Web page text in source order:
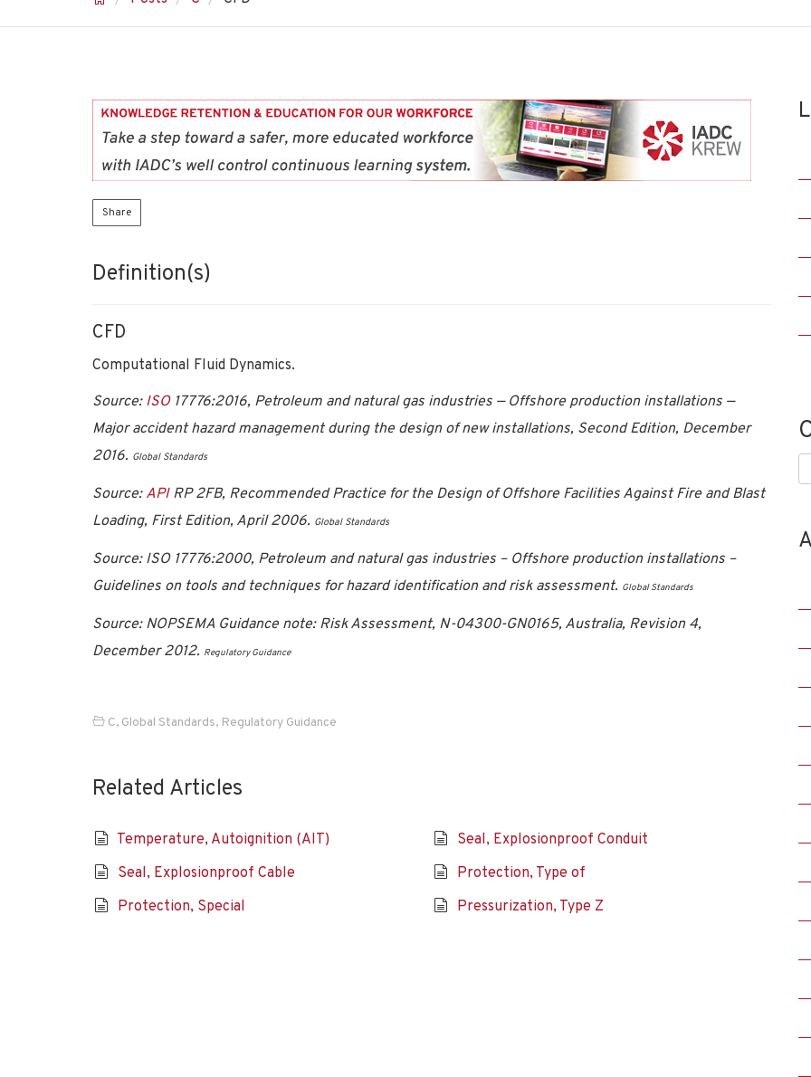
Share
Definition(s)
CFD
Computational Fluid Dynamics.
Source: ISO17776:2016, Petroleum and natural gas industries — Offshore production installations —
Major accident hazard management during the design of new installations, Second Edition, December
2016. Global Standards
Source: APIRP 2FB, Recommended Practice for the Design of Offshore Facilities Against Fire and Blast
Loading, First Edition, April 2006. Global Standards
Source: ISO 17776:2000, Petroleum and natural gas industries – Offshore production installations –
Guidelines on tools and techniques for hazard identification and risk assessment. Global Standards
Source: NOPSEMA Guidance note: Risk Assessment, N-04300-GN0165, Australia, Revision 4,
December 2012. Regulatory Guidance
C, Global Standards, Regulatory Guidance
Related Articles
Temperature, Autoignition (AIT)
Seal, Explosionproof Conduit
Seal, Explosionproof Cable
Protection, Type of
Protection, Special
Pressurization, Type Z